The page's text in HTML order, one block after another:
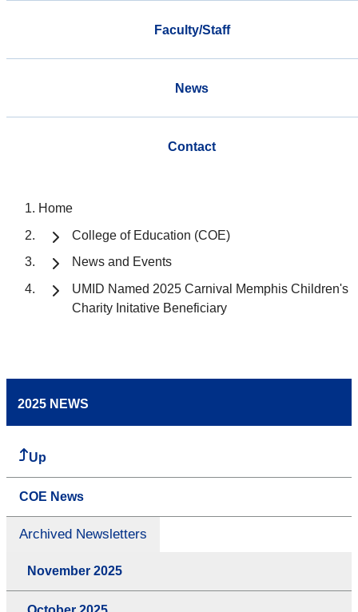
Faculty/Staff
News
Contact
Home
College of Education (COE)
News and Events
UMID Named 2025 Carnival Memphis Children's
Charity Initative Beneficiary
2025 NEWS
Up
COE News
Archived Newsletters
November 2025